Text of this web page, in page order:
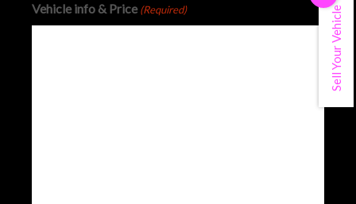
Vehicle info & Price (Required) Sell Your Vehicle